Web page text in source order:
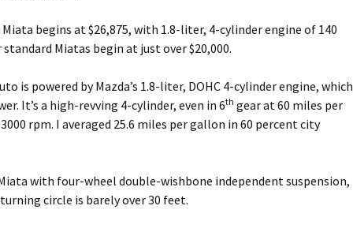
begins at $26,875, with 1.8-liter, 4-cylinder engine of 140
Miatas begin at just over $20,000.
is powered by Mazda’s 1.8-liter, DOHC 4-cylinder engine, which
It’s a high-revving 4-cylinder, even in 6th gear at 60 miles per
rpm. I averaged 25.6 miles per gallon in 60 percent city
with four-wheel double-wishbone independent suspension,
circle is barely over 30 feet.